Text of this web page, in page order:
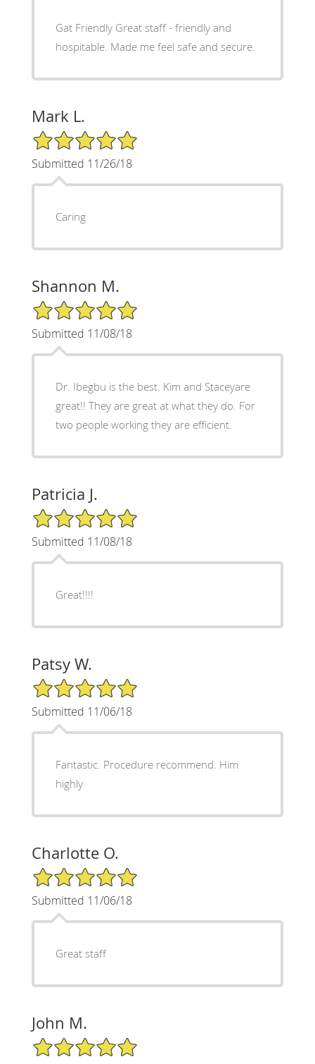
Gat Friendly Great staff - friendly and
hospitable. Made me feel safe and secure.
Mark L.
5/5 Star Rating
Submitted 11/26/18
Caring
Shannon M.
5/5 Star Rating
Submitted 11/08/18
Dr. Ibegbu is the best. Kim and Staceyare
great!! They are great at what they do. For
two people working they are efficient.
Patricia J.
5/5 Star Rating
Submitted 11/08/18
Great!!!!
Patsy W.
5/5 Star Rating
Submitted 11/06/18
Fantastic. Procedure recommend. Him
highly
Charlotte O.
5/5 Star Rating
Submitted 11/06/18
Great staff
John M.
5/5 Star Rating